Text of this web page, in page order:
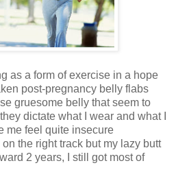
as a form of exercise in a hope
post-pregnancy belly flabs
gruesome belly that seem to
dictate what I wear and what I
me feel quite insecure
on the right track but my lazy butt
2 years, I still got most of